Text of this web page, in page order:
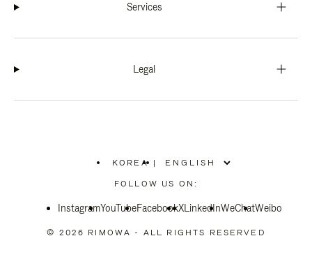
Services
Legal
KOREA
PLEASE
SELECT
COUNTRY
|
FOLLOW US ON:
InstagramYouTubeFacebookXLinkedInWeChatWeibo
© 2026 RIMOWA - ALL RIGHTS RESERVED